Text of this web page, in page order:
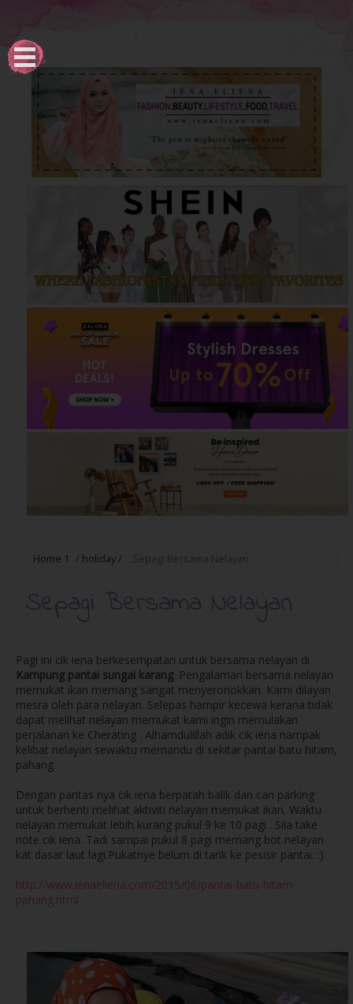
Home 1 / holiday/ Sepagi Bersama Nelayan
Sepagi Bersama Nelayan
Pagi ini cik iena berkesempatan untuk bersama nelayan di
Kampung pantai sungai karang. Pengalaman bersama nelayan
memukat ikan memang sangat menyeronokkan. Kami dilayan
mesra oleh para nelayan. Selepas hampir kecewa kerana tidak
dapat melihat nelayan memukat kami ingin memulakan
perjalanan ke Cherating . Alhamdulillah adik cik iena nampak
kelibat nelayan sewaktu memandu di sekitar pantai batu hitam,
pahang.
Dengan pantas nya cik iena berpatah balik dan cari parking
untuk berhenti melihat aktiviti nelayan memukat ikan. Waktu
nelayan memukat lebih kurang pukul 9 ke 10 pagi . Sila take
note cik iena. Tadi sampai pukul 8 pagi memang bot nelayan
kat dasar laut lagi.Pukatnye belum di tarik ke pesisir pantai. :)
http://www.ienaeliena.com/2015/06/pantai-batu-hitam-
pahang.html